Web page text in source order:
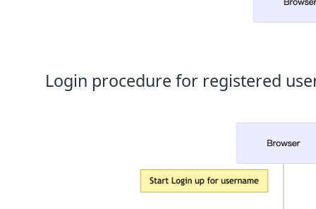
Login procedure for registered